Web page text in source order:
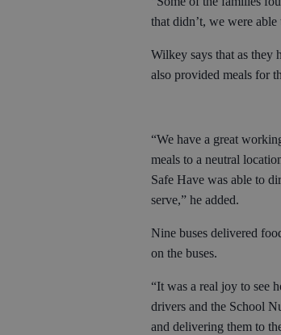
that didn’t, we were
Wilkey says that as they
also provided meals for
“We have a great
meals to a neutral
Safe Have was able to
serve,” he added.
Nine buses delivered
on the buses.
“It was a real joy to see
drivers and the School
and delivering them to